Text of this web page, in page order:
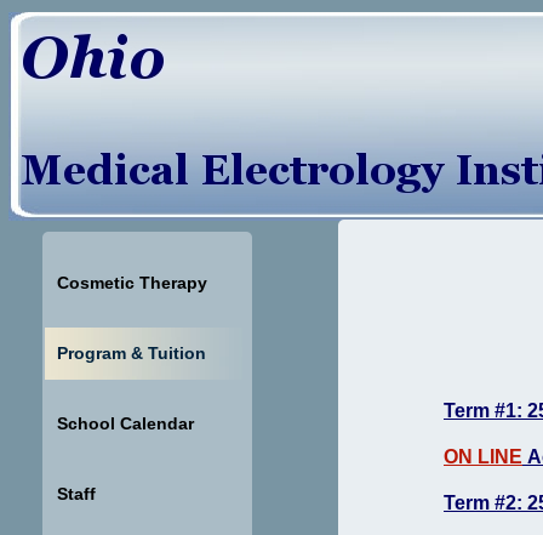
Term #1:
ON LINE
Term #2:
Cosmetic Therapy
Program & Tuition
School Calendar
Staff